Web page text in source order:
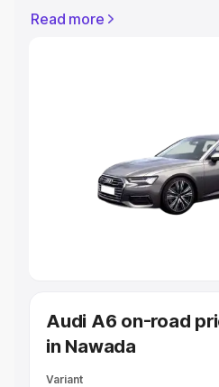
Registration Cost, Insurance
Cars
Cars Under 7 Lakhs|
Under 10 Lakhs|Cars Under
Explore Cars by Seating
Best Sedan Cars in India
Best SUV Cars in India
Luxury Cars in India
Read more
Audi A6 on-road
in Nawada
Variant